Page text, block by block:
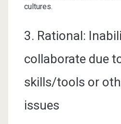
cultures.
3. Rational:
collaborate due
skills/tools or
issues